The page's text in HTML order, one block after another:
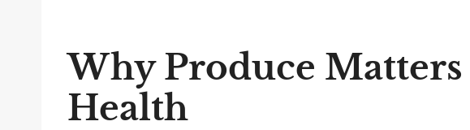
Why Produce
Health